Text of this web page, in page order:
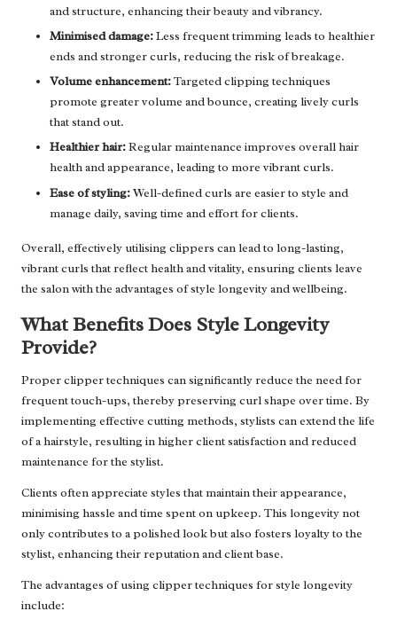
and structure, enhancing their beauty and vibrancy.
Minimised damage:Less frequent trimming leads to healthier
ends and stronger curls, reducing the risk of breakage.
Volume enhancement:Targeted clipping techniques
promote greater volume and bounce, creating lively curls
that stand out.
Healthier hair:Regular maintenance improves overall hair
health and appearance, leading to more vibrant curls.
Ease of styling:Well-defined curls are easier to style and
manage daily, saving time and effort for clients.
Overall, effectively utilising clippers can lead to long-lasting,
vibrant curls that reflect health and vitality, ensuring clients leave
the salon with the advantages of style longevity and wellbeing.
What Benefits Does Style Longevity
Provide?
Proper clipper techniques can significantly reduce the need for
frequent touch-ups, thereby preserving curl shape over time. By
implementing effective cutting methods, stylists can extend the life
of a hairstyle, resulting in higher client satisfaction and reduced
maintenance for the stylist.
Clients often appreciate styles that maintain their appearance,
minimising hassle and time spent on upkeep. This longevity not
only contributes to a polished look but also fosters loyalty to the
stylist, enhancing their reputation and client base.
The advantages of using clipper techniques for style longevity
include: